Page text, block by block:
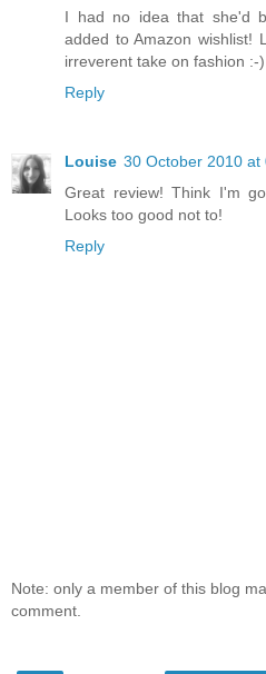
I had no idea that she'd
added to Amazon wishlist!
irreverent take on fashion :-)
Reply
Louise 30 October 2010 at
Great review! Think I'm
Looks too good not to!
Reply
Note: only a member of this blog
comment.